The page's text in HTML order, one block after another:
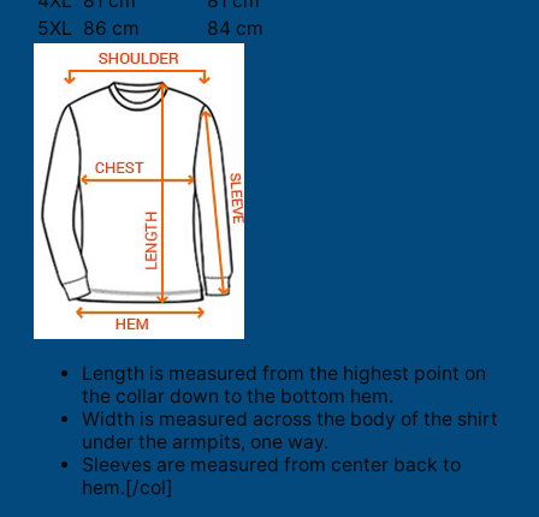
5XL 86 cm 84 cm
Length is measured from the highest point on
the collar down to the bottom hem.
Width is measured across the body of the shirt
under the armpits, one way.
Sleeves are measured from center back to
hem.[/col]